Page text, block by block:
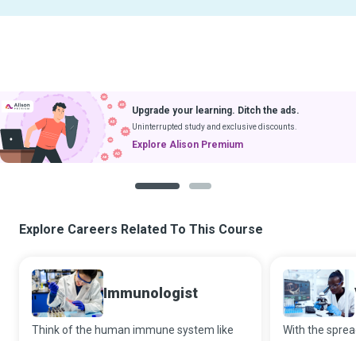
Upgrade your learning. Ditch the ads.
Uninterrupted study and exclusive discounts.
Explore Alison Premium
Explore Careers Related To This Course
Immunologist
Think of the human immune system like
With the